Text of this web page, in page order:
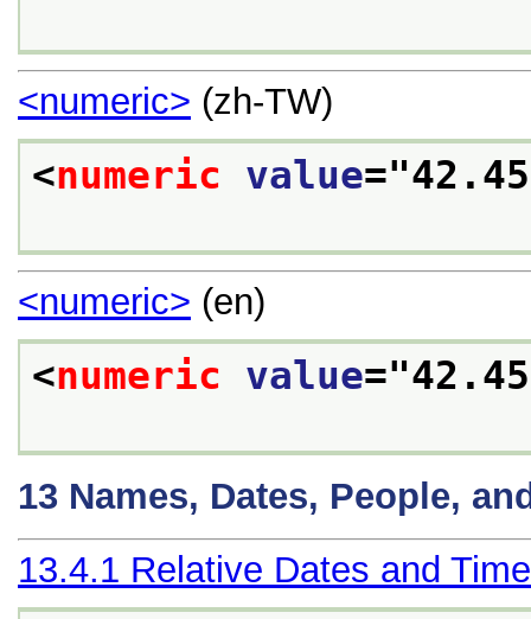
<numeric> (zh-TW)
<numeric value="42.45
<numeric> (en)
<numeric value="42.45
13 Names, Dates, People,
13.4.1 Relative Dates and